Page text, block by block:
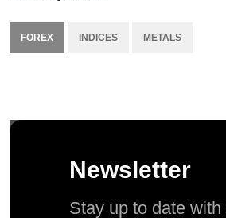
FOREX INDICES METALS
Newsletter
Stay up to date with